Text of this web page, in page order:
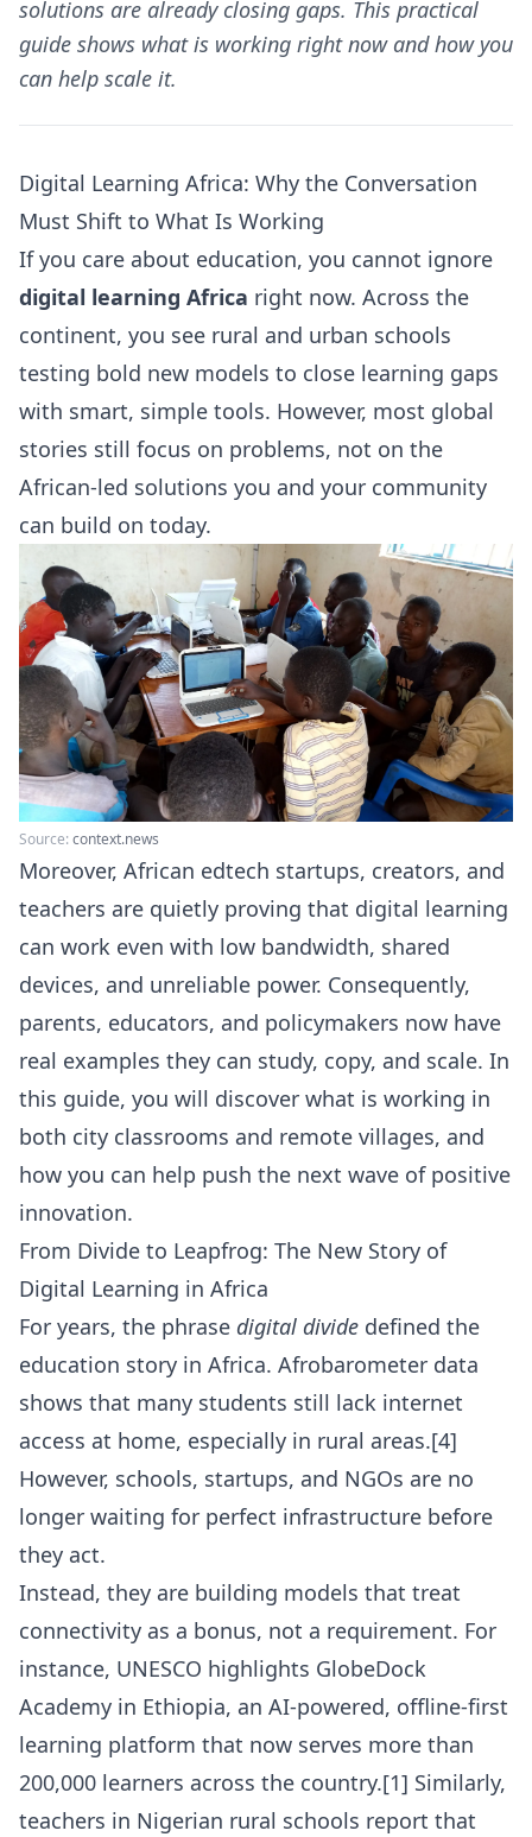
solutions are already closing gaps. This practical
guide shows what is working right now and how you
can help scale it.
Digital Learning Africa: Why the Conversation
Must Shift to What Is Working
If you care about education, you cannot ignore
digital learning Africa right now. Across the
continent, you see rural and urban schools
testing bold new models to close learning gaps
with smart, simple tools. However, most global
stories still focus on problems, not on the
African-led solutions you and your community
can build on today.
Source: context.news
Moreover, African edtech startups, creators, and
teachers are quietly proving that digital learning
can work even with low bandwidth, shared
devices, and unreliable power. Consequently,
parents, educators, and policymakers now have
real examples they can study, copy, and scale. In
this guide, you will discover what is working in
both city classrooms and remote villages, and
how you can help push the next wave of positive
innovation.
From Divide to Leapfrog: The New Story of
Digital Learning in Africa
For years, the phrase digital divide defined the
education story in Africa. Afrobarometer data
shows that many students still lack internet
access at home, especially in rural areas.[4]
However, schools, startups, and NGOs are no
longer waiting for perfect infrastructure before
they act.
Instead, they are building models that treat
connectivity as a bonus, not a requirement. For
instance, UNESCO highlights GlobeDock
Academy in Ethiopia, an AI-powered, offline-first
learning platform that now serves more than
200,000 learners across the country.[1] Similarly,
teachers in Nigerian rural schools report that